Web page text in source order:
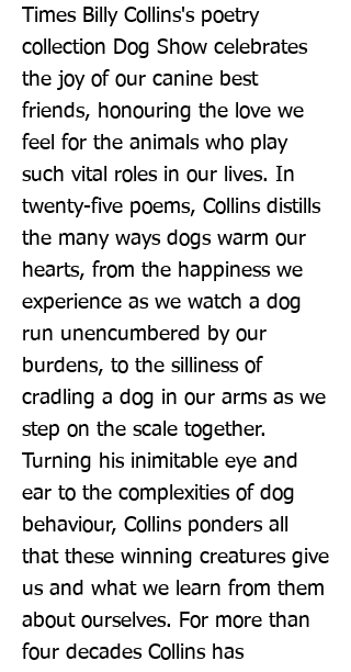
Times Billy Collins's poetry
collection Dog Show celebrates
the joy of our canine best
friends, honouring the love we
feel for the animals who play
such vital roles in our lives. In
twenty-five poems, Collins distills
the many ways dogs warm our
hearts, from the happiness we
experience as we watch a dog
run unencumbered by our
burdens, to the silliness of
cradling a dog in our arms as we
step on the scale together.
Turning his inimitable eye and
ear to the complexities of dog
behaviour, Collins ponders all
that these winning creatures give
us and what we learn from them
about ourselves. For more than
four decades Collins has